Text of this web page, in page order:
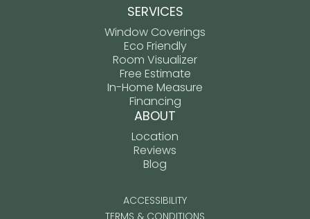
SERVICES
Window Coverings
Eco Friendly
Room Visualizer
Free Estimate
In-Home Measure
Financing
ABOUT
Location
Reviews
Blog
ACCESSIBILITY